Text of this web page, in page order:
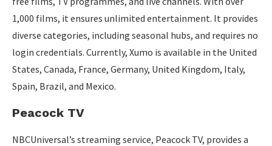
1,000 films, it ensures unlimited entertainment. It provides
diverse categories, including seasonal hubs, and requires no
login credentials. Currently, Xumo is available in the United
States, Canada, France, Germany, United Kingdom, Italy,
Spain, Brazil, and Mexico.
Peacock TV
NBCUniversal’s streaming service, Peacock TV, provides a